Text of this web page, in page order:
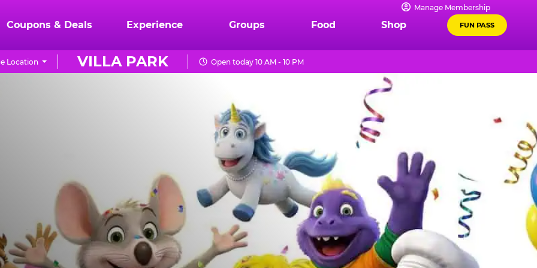
Manage Membership
Coupons & Deals Experience Groups Food Shop FUN PASS
VILLA PARK
Location Open today 10 AM - 10 PM